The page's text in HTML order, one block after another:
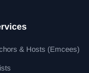
& Hosts (Emcees)